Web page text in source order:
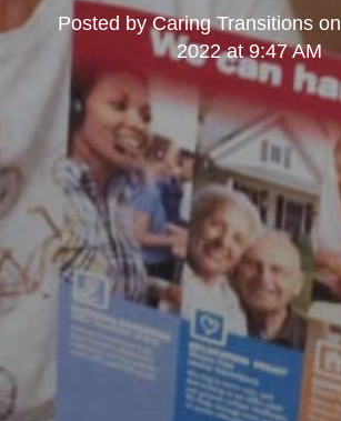
Posted byCaring Transitionson
2022 at 9:47 AM